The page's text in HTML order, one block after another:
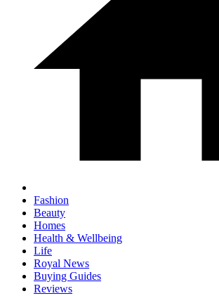
Fashion
Beauty
Homes
Health & Wellbeing
Life
Royal News
Buying Guides
Reviews